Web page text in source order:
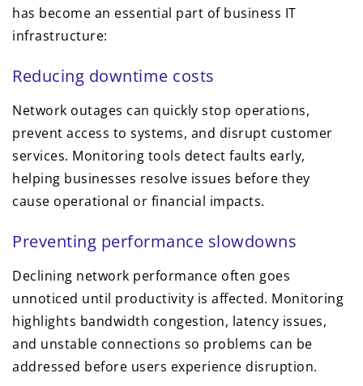
has become an essential part of business IT
infrastructure:
Reducing downtime costs
Network outages can quickly stop operations,
prevent access to systems, and disrupt customer
services. Monitoring tools detect faults early,
helping businesses resolve issues before they
cause operational or financial impacts.
Preventing performance slowdowns
Declining network performance often goes
unnoticed until productivity is affected. Monitoring
highlights bandwidth congestion, latency issues,
and unstable connections so problems can be
addressed before users experience disruption.